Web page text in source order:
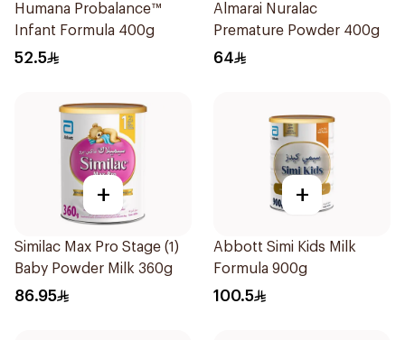
Humana Probalance™
Infant Formula 400g
52.5
Almarai Nuralac
Premature Powder 400g
64
+
Similac Max Pro Stage (1)
Baby Powder Milk 360g
86.95
+
Abbott Simi Kids Milk
Formula 900g
100.5